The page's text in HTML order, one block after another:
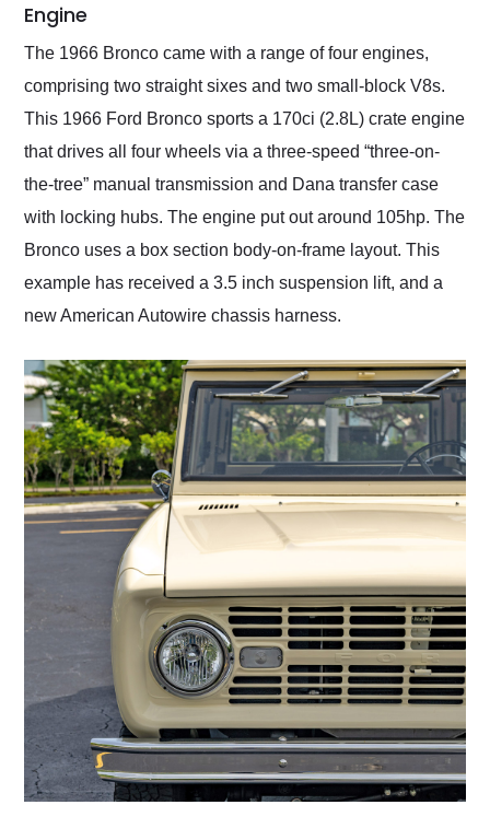
Engine
The 1966 Bronco came with a range of four engines,
comprising two straight sixes and two small-block V8s.
This 1966 Ford Bronco sports a 170ci (2.8L) crate engine
that drives all four wheels via a three-speed “three-on-
the-tree” manual transmission and Dana transfer case
with locking hubs. The engine put out around 105hp. The
Bronco uses a box section body-on-frame layout. This
example has received a 3.5 inch suspension lift, and a
new American Autowire chassis harness.